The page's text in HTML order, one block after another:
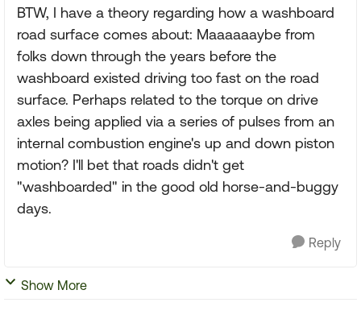
BTW, I have a theory regarding how a washboard
road surface comes about: Maaaaaaybe from
folks down through the years before the
washboard existed driving too fast on the road
surface. Perhaps related to the torque on drive
axles being applied via a series of pulses from an
internal combustion engine's up and down piston
motion? I'll bet that roads didn't get
"washboarded" in the good old horse-and-buggy
days.
Reply
Show More